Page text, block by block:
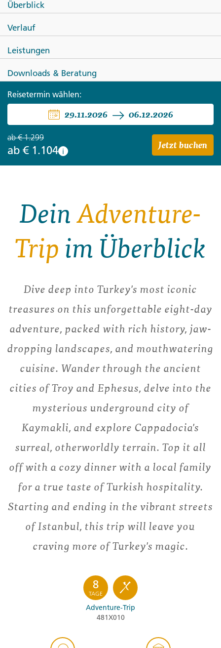
Die Highlights der Türkei
Überblick
Verlauf
Leistungen
Downloads & Beratung
Reisetermin wählen:
29.11.2026 06.12.2026
ab€ 1.299
ab € 1.104 i Jetzt buchen
DeinAdventure-
Trip im Überblick
Dive deep into Turkey's most iconic
treasures on this unforgettable eight-day
adventure, packed with rich history, jaw-
dropping landscapes, and mouthwatering
cuisine. Wander through the ancient
cities of Troy and Ephesus, delve into the
mysterious underground city of
Kaymakli, and explore Cappadocia's
surreal, otherworldly terrain. Top it all
off with a cozy dinner with a local family
for a true taste of Turkish hospitality.
Starting and ending in the vibrant streets
of Istanbul, this trip will leave you
craving more of Turkey's magic.
8
TAGE
Adventure-Trip
481X010